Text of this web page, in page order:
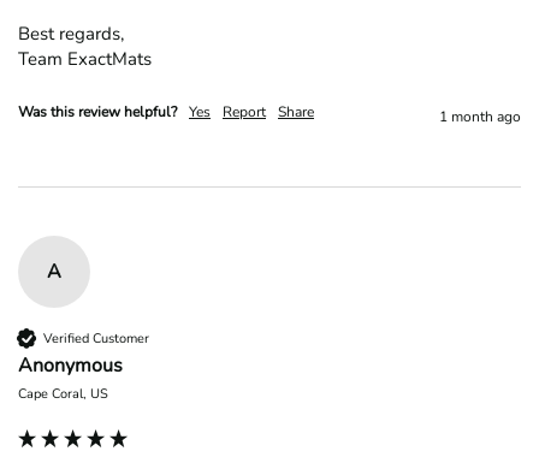
Best regards,
Team ExactMats
Was this review helpful? Yes Report Share 1 month ago
A
Verified Customer
Anonymous
Cape Coral, US